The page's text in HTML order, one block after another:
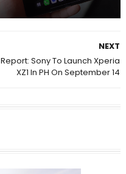
NEXT
Report: Sony To Launch Xperia
XZ1 In PH On September 14